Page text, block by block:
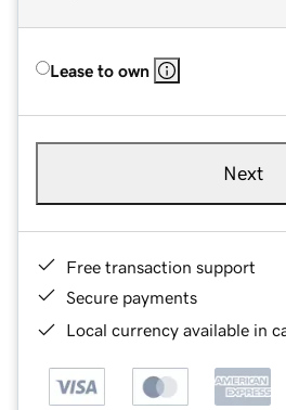
Lease to own
Next
Free transaction support
Secure payments
Local currency available in